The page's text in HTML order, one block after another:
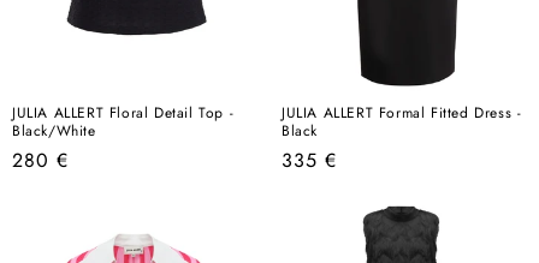
JULIA ALLERT Floral Detail Top -
Black/White
Regular
280 €
JULIA ALLERT Formal Fitted Dress -
Black
Regular
335 €